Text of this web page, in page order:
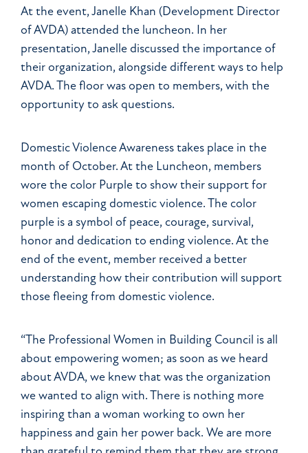
At the event, Janelle Khan (Development Director
of AVDA) attended the luncheon. In her
presentation, Janelle discussed the importance of
their organization, alongside different ways to help
AVDA. The floor was open to members, with the
opportunity to ask questions.
Domestic Violence Awareness takes place in the
month of October. At the Luncheon, members
wore the color Purple to show their support for
women escaping domestic violence. The color
purple is a symbol of peace, courage, survival,
honor and dedication to ending violence. At the
end of the event, member received a better
understanding how their contribution will support
those fleeing from domestic violence.
“The Professional Women in Building Council is all
about empowering women; as soon as we heard
about AVDA, we knew that was the organization
we wanted to align with. There is nothing more
inspiring than a woman working to own her
happiness and gain her power back. We are more